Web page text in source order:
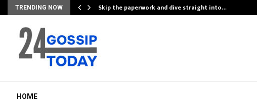
TRENDING NOW Skip the paperwork and dive straight into…
HOME